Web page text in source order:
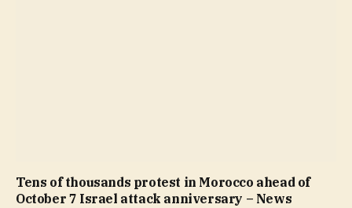
Tens of thousands protest in Morocco ahead of
October 7 Israel attack anniversary – News